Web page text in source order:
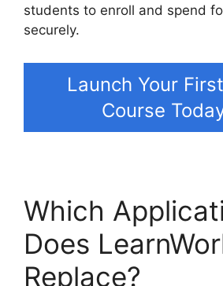
students to enroll and spend
securely.
Launch Your
Course
Which
Does
Replace?